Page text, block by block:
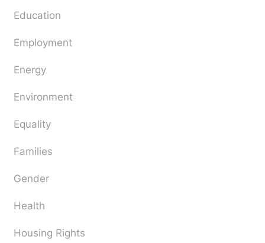
Education
Employment
Energy
Environment
Equality
Families
Gender
Health
Housing Rights